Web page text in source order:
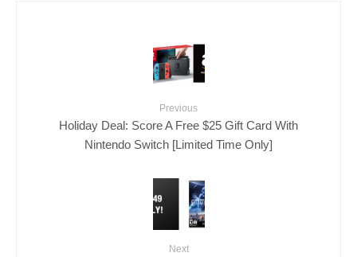
Previous
Holiday Deal: Score A Free $25 Gift Card With
Nintendo Switch [Limited Time Only]
Next